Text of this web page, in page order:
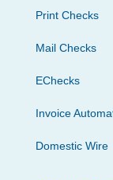
Print Checks
Mail Checks
EChecks
Invoice
Domestic Wire